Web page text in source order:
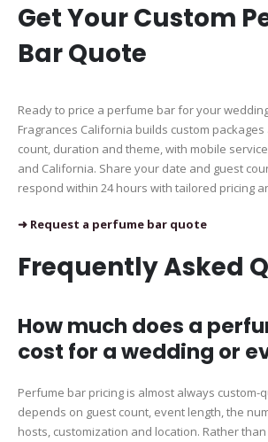
Get Your Custom
Bar Quote
Ready to price a perfume bar for your
Fragrances California builds custom
count, duration and theme, with mobile
and California. Share your date and guest
respond within 24 hours with tailored pricing
➜ Request a perfume bar quote
Frequently Asked
How much does a
cost for a wedding or
Perfume bar pricing is almost always custom-
depends on guest count, event length, the
hosts, customization and location. Rather